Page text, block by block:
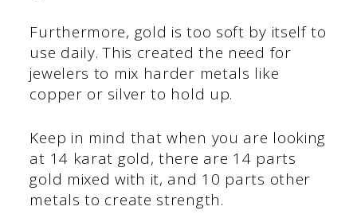
Furthermore, gold is too soft by itself to
use daily. This created the need for
jewelers to mix harder metals like
copper or silver to hold up.
Keep in mind that when you are looking
at 14 karat gold, there are 14 parts
gold mixed with it, and 10 parts other
metals to create strength.